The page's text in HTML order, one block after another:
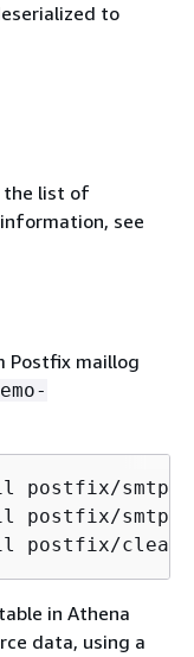
to
the list of
see
Postfix maillog
postfix/smtpd[
postfix/smtpd[
postfix/
in Athena
data, using a